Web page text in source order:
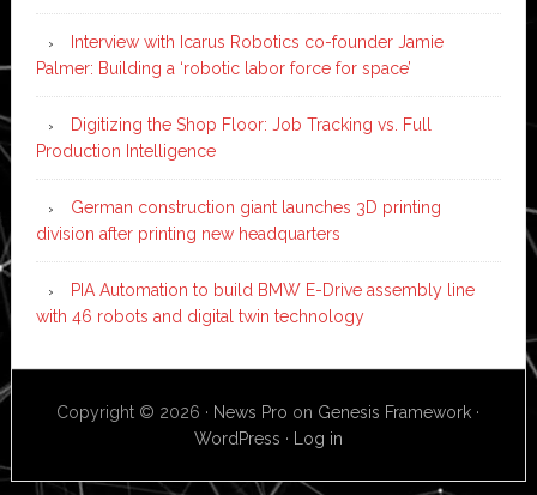
Interview with Icarus Robotics co-founder Jamie
Palmer: Building a ‘robotic labor force for space’
Digitizing the Shop Floor: Job Tracking vs. Full
Production Intelligence
German construction giant launches 3D printing
division after printing new headquarters
PIA Automation to build BMW E-Drive assembly line
with 46 robots and digital twin technology
Copyright © 2026 · News Pro on Genesis Framework ·
WordPress · Log in